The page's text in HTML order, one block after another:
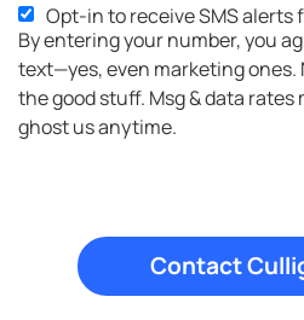
Opt-in to receive SMS
By entering your number, you
text—yes, even marketing ones.
the good stuff. Msg & data rates
ghost us anytime.